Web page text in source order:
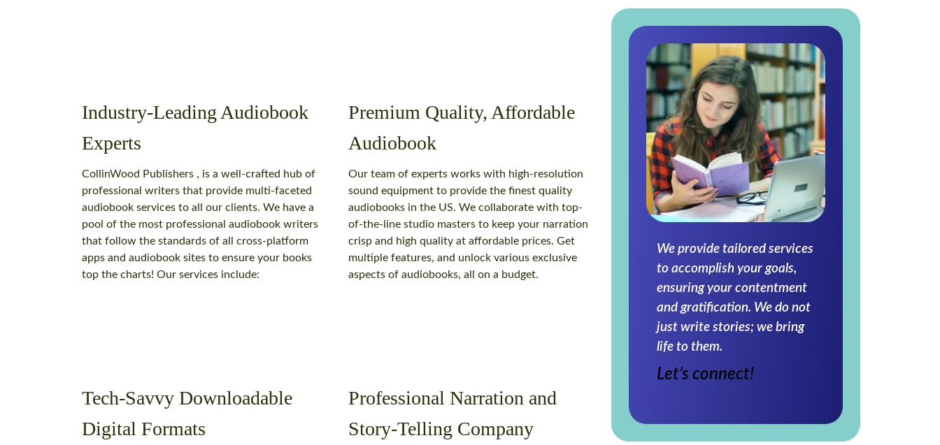
Industry-Leading Audiobook
Experts
CollinWood Publishers , is a well-crafted hub of
professional writers that provide multi-faceted
audiobook services to all our clients. We have a
pool of the most professional audiobook writers
that follow the standards of all cross-platform
apps and audiobook sites to ensure your books
top the charts! Our services include:
Premium Quality, Affordable
Audiobook
Our team of experts works with high-resolution
sound equipment to provide the finest quality
audiobooks in the US. We collaborate with top-
of-the-line studio masters to keep your narration
crisp and high quality at affordable prices. Get
multiple features, and unlock various exclusive
aspects of audiobooks, all on a budget.
Tech-Savvy Downloadable
Digital Formats
Professional Narration and
Story-Telling Company
We provide tailored services
to accomplish your goals,
ensuring your contentment
and gratification. We do not
just write stories; we bring
life to them.
Let’s connect!